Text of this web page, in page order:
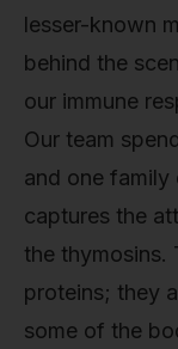
lesser-known
behind the
our immune
Our team
and one
captures the
the thymosins.
proteins; they
some of the